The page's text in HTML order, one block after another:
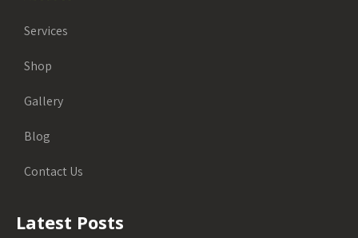
Services
Shop
Gallery
Blog
Contact Us
Latest Posts